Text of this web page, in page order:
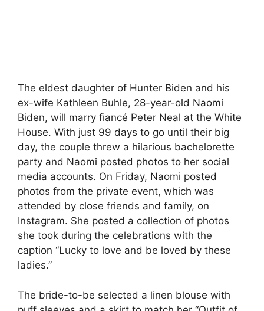
The eldest daughter of Hunter Biden and his
ex-wife Kathleen Buhle, 28-year-old Naomi
Biden, will marry fiancé Peter Neal at the White
House. With just 99 days to go until their big
day, the couple threw a hilarious bachelorette
party and Naomi posted photos to her social
media accounts. On Friday, Naomi posted
photos from the private event, which was
attended by close friends and family, on
Instagram. She posted a collection of photos
she took during the celebrations with the
caption “Lucky to love and be loved by these
ladies.”
The bride-to-be selected a linen blouse with